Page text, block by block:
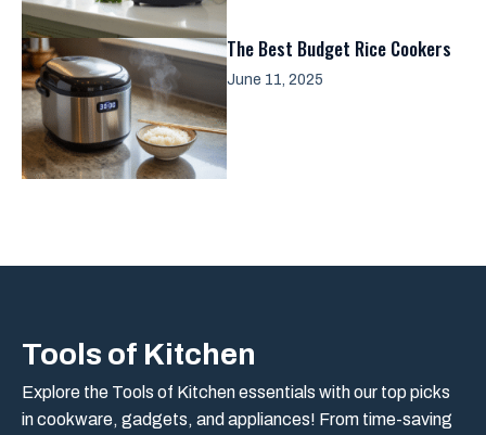
The Best Budget Rice Cookers
June 11, 2025
Tools of Kitchen
Explore the Tools of Kitchen essentials with our top picks
in cookware, gadgets, and appliances! From time-saving